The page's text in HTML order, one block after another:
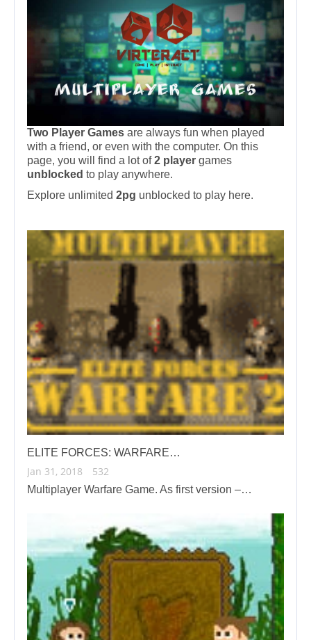
Two Player Games are always fun when played
with a friend, or even with the computer. On this
page, you will find a lot of2 player games
unblocked to play anywhere.
Explore unlimited 2pg unblocked to play here.
ELITE FORCES: WARFARE…
Jan 31, 2018 532
Multiplayer Warfare Game. As first version –…